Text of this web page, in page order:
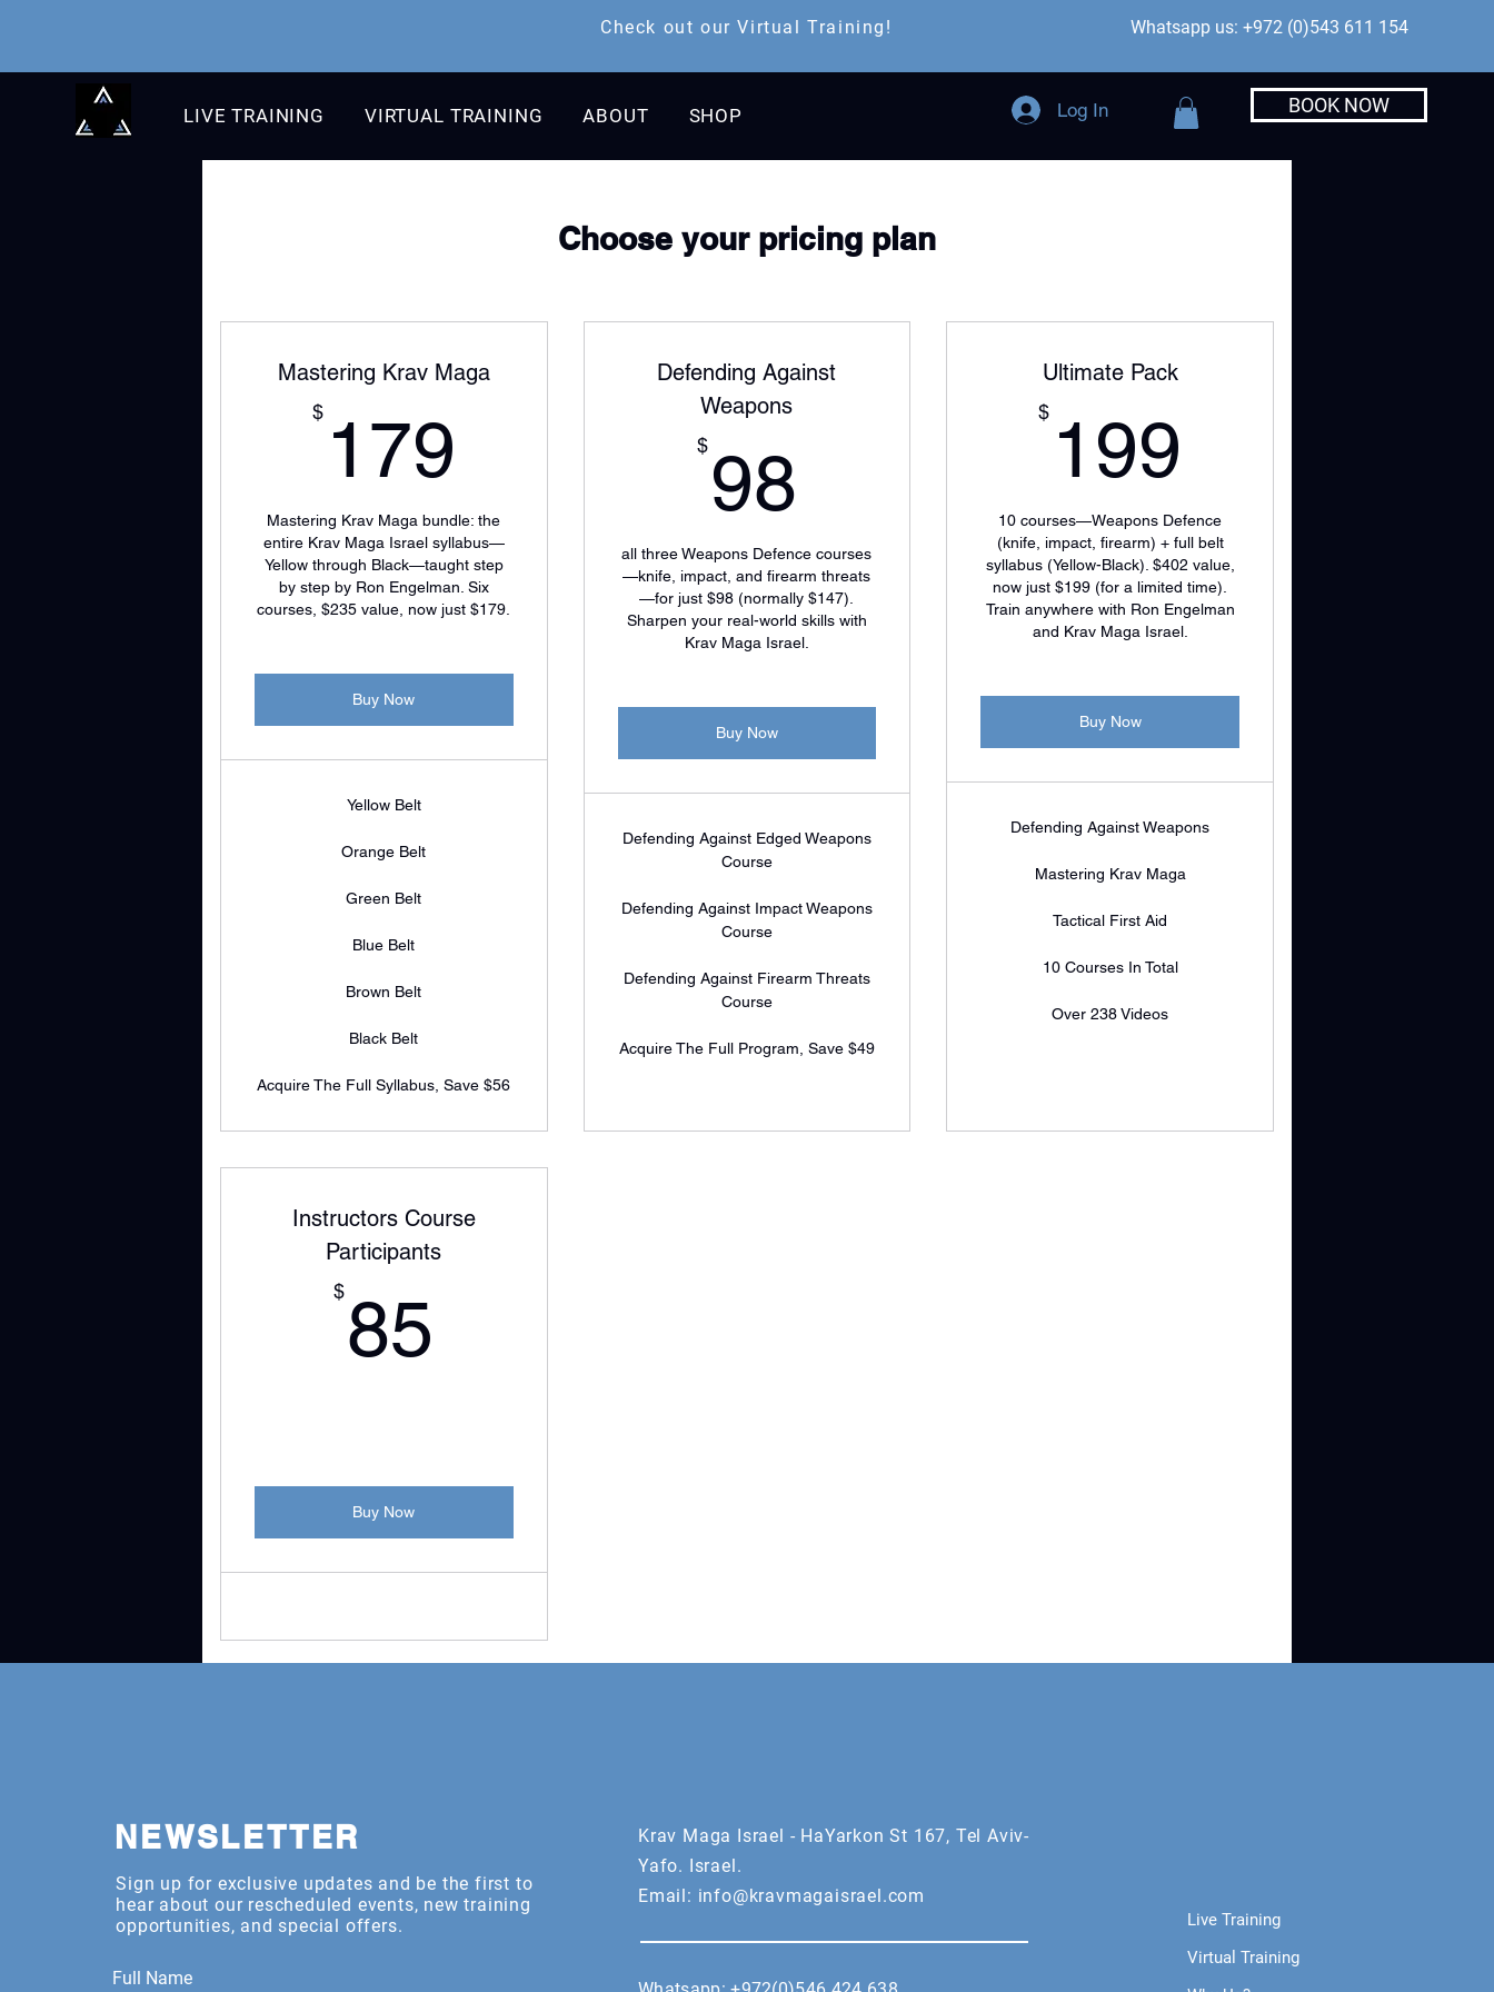
Check out our Virtual Training! Whatsapp us: +972 (0)543 611 154
LIVE TRAINING VIRTUAL TRAINING ABOUT SHOP Log In BOOK NOW
Choose your pricing plan
Mastering Krav Maga
$ 179
Mastering Krav Maga bundle: the
entire Krav Maga Israel syllabus—
Yellow through Black—taught step
by step by Ron Engelman. Six
courses, $235 value, now just $179.
Buy Now
Yellow Belt
Orange Belt
Green Belt
Blue Belt
Brown Belt
Black Belt
Acquire The Full Syllabus, Save $56
Defending Against
Weapons
$ 98
all three Weapons Defence courses
—knife, impact, and firearm threats
—for just $98 (normally $147).
Sharpen your real-world skills with
Krav Maga Israel.
Buy Now
Defending Against Edged Weapons
Course
Defending Against Impact Weapons
Course
Defending Against Firearm Threats
Course
Acquire The Full Program, Save $49
Ultimate Pack
$ 199
10 courses—Weapons Defence
(knife, impact, firearm) + full belt
syllabus (Yellow-Black). $402 value,
now just $199 (for a limited time).
Train anywhere with Ron Engelman
and Krav Maga Israel.
Buy Now
Defending Against Weapons
Mastering Krav Maga
Tactical First Aid
10 Courses In Total
Over 238 Videos
Instructors Course
Participants
$85
Buy Now
NEWSLETTER
Sign up for exclusive updates and be the first to
hear about our rescheduled events, new training
opportunities, and special offers.
Full Name
Krav Maga Israel - HaYarkon St 167, Tel Aviv-
Yafo. Israel.
Email: info@kravmagaisrael.com
Live Training
Virtual Training